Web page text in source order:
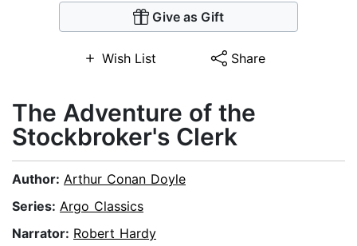
Give as Gift
Wish List Share
The Adventure of the
Stockbroker's Clerk
Author: Arthur Conan Doyle
Series: Argo Classics
Narrator: Robert Hardy